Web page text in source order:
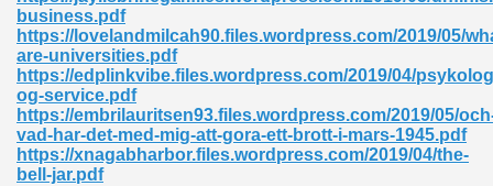
business.pdf
https://lovelandmilcah90.files.wordpress.com/2019/05/
are-universities.pdf
https://edplinkvibe.files.wordpress.com/2019/04/
og-service.pdf
https://embrilauritsen93.files.wordpress.com/2019/05/
vad-har-det-med-mig-att-gora-ett-brott-i-mars-1945.pdf
https://xnagabharbor.files.wordpress.com/2019/04/the-
bell-jar.pdf
Free Download 891